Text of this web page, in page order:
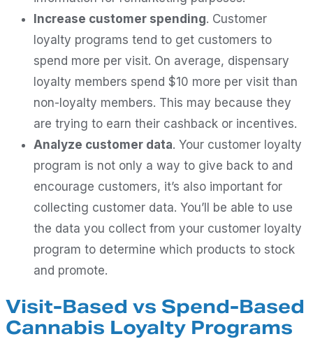
Increase customer spending. Customer
loyalty programs tend to get customers to
spend more per visit. On average, dispensary
loyalty members spend $10 more per visit than
non-loyalty members. This may because they
are trying to earn their cashback or incentives.
Analyze customer data. Your customer loyalty
program is not only a way to give back to and
encourage customers, it’s also important for
collecting customer data. You’ll be able to use
the data you collect from your customer loyalty
program to determine which products to stock
and promote.
Visit-Based vs Spend-Based
Cannabis Loyalty Programs